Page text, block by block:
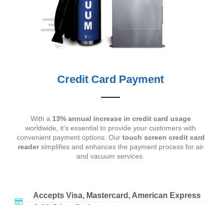
Credit Card Payment
With a 13% annual increase in credit card usage
worldwide, it’s essential to provide your customers with
convenient payment options. Our touch screen credit card
readersimplifies and enhances the payment process for air
and vacuum services.
Accepts Visa, Mastercard, American Express